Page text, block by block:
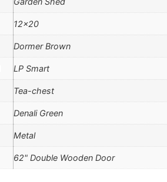
12×20
Dormer Brown
LP Smart
Tea-chest
Denali Green
Metal
62" Double Wooden Door